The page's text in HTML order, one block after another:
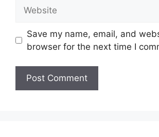
Save my name, email, and
browser for the next time I